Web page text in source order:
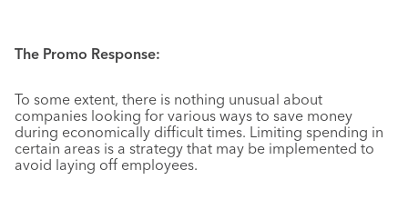
The Promo Response:
To some extent, there is nothing unusual about
companies looking for various ways to save money
during economically difficult times. Limiting spending in
certain areas is a strategy that may be implemented to
avoid laying off employees.